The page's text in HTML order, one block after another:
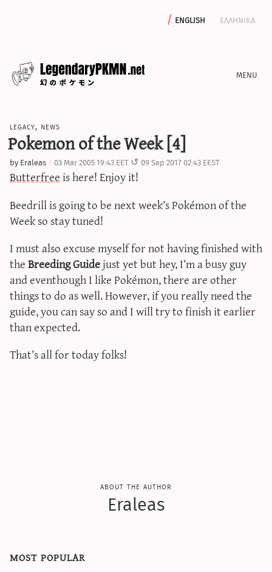
english ελληνικα
editorials
features
archive
calculators
sword & shield iv calculator
sun & moon iv calculator
xy iv calculator
advanced iv calculator
legacy, news
Pokemon of the Week [4]
by Eraleas 03 Mar 2005 19:43 EET 09 Sep 2017 02:43 EEST
Butterfreeis here! Enjoy it!
Beedrill is going to be next week’s Pokémon of the
Week so stay tuned!
I must also excuse myself for not having finished with
theBreeding Guidejust yet but hey, I’m a busy guy
and eventhough I like Pokémon, there are other
things to do as well. However, if you really need the
guide, you can say so and I will try to finish it earlier
than expected.
That’s all for today folks!
about the author
Eraleas
most popular